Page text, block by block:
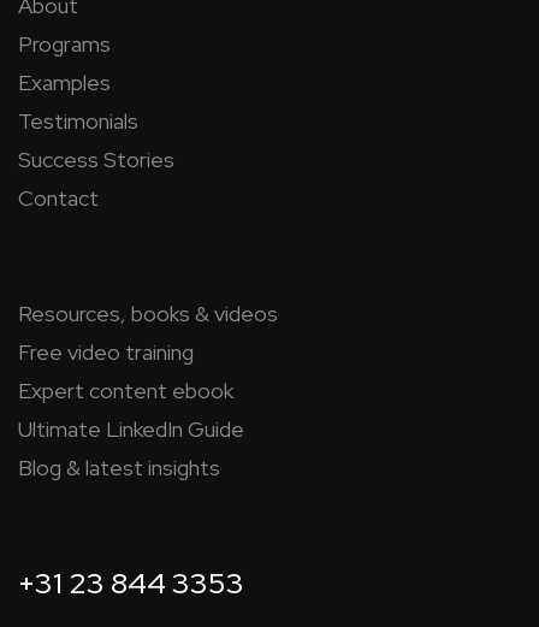
Programs
Examples
Testimonials
Success Stories
Contact
Resources, books & videos
Free video training
Expert content ebook
Ultimate LinkedIn Guide
Blog & latest insights
+31 23 844 3353